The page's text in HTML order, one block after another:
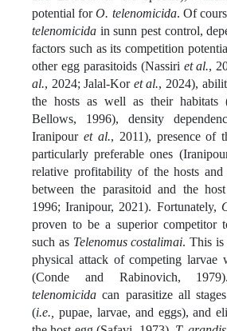
potential forO. telenomicida. Of
telenomicida in sunn pest control,
factors such as its competition
other egg parasitoids (Nassiri et al.,
al., 2024; Jalal-Kor et al., 2024),
the hosts as well as their habitats
Bellows, 1996), density
Iranipour et al., 2011), presence of
particularly preferable ones
relative profitability of the hosts and
between the parasitoid and the
1996; Iranipour, 2021). Fortunately,
proven to be a superior competitor
such as Telenomus costalimai. This is
physical attack of competing larvae
(Conde and Rabinovich,
telenomicida can parasitize all
(i.e., pupae, larvae, and eggs), and